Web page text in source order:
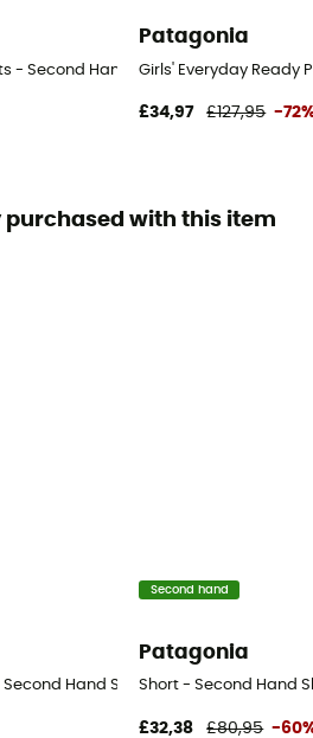
- Second Hand Ski trousers - Kid's -
Patagonia
Girls' Everyday Ready
£34,97 £127,95 -
purchased with this item
Second Hand Shorts - Women's - Purple
Second hand
Patagonia
Short - Second Hand
£32,38 £80,95 -